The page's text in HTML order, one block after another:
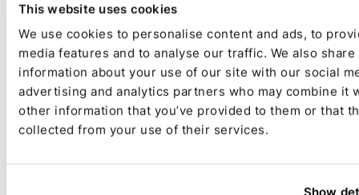
This website uses cookies
We use cookies to personalise content and ads, to
media features and to analyse our traffic. We also share
information about your use of our site with our social
advertising and analytics partners who may combine it
other information that you’ve provided to them or that
collected from your use of their services.
Show
leaders report high price points while staffing needs
and manual workloads remain unchanged.
The admin burden is a recurring frustration. A
practitioner at a public company who has deep hands-
on experience described one of her team’s pain points:
“It requires a lot of babysitting.